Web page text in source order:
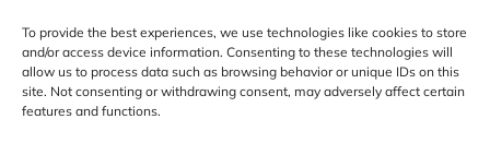
To provide the best experiences, we use technologies like cookies to store
and/or access device information. Consenting to these technologies will
allow us to process data such as browsing behavior or unique IDs on this
site. Not consenting or withdrawing consent, may adversely affect certain
features and functions.
GBS Finance ©2023
In response to this situation, we have
taken the following actions:
Filed a formal complaint with the